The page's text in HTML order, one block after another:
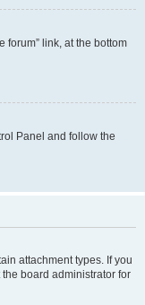
forum” link, at the bottom
Panel and follow the
attachment types. If you
board administrator for